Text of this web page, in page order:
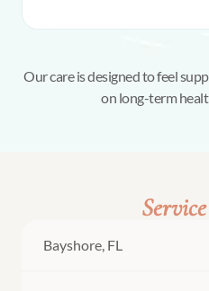
Our care is designed to feel
on long-term
Bayshore, FL